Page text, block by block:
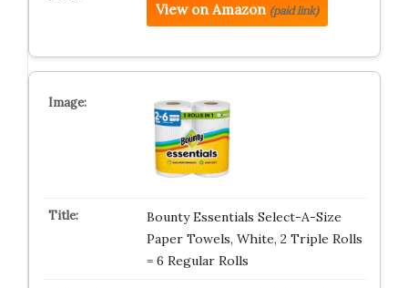
View on Amazon (paid link)
Bounty Essentials Select-A-Size
Paper Towels, White, 2 Triple Rolls
= 6 Regular Rolls